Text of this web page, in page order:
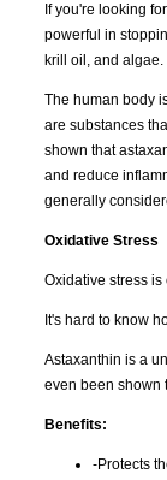
If you're looking
powerful in
krill oil, and
The human body
are substances
shown that
and reduce
generally
Oxidative Stress
Oxidative stress
It's hard to know
Astaxanthin is a
even been shown
Benefits:
-Protects